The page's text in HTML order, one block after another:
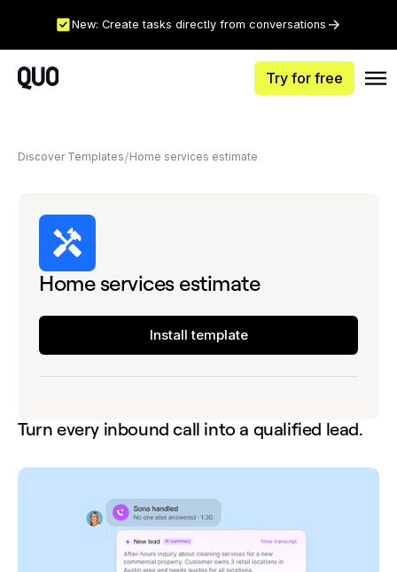
New: Create tasks directly from conversations
Try for free
Discover Templates Home services estimate
Home services estimate
Install template
Turn every inbound call into a qualified lead.